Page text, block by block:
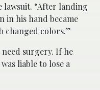
lawsuit. “After landing
in his hand became
changed colors.”
surgery. If he
liable to lose a